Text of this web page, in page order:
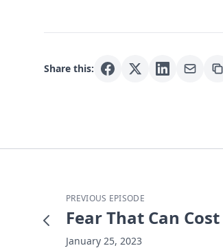
Share this:
PREVIOUS EPISODE
Fear That Can
January 25, 2023